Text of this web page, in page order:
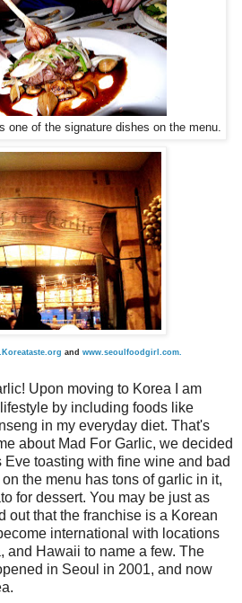
one of the signature dishes on the menu.
and www.seoulfoodgirl.com.
Upon moving to Korea I am
by including foods like
in my everyday diet. That's
about Mad For Garlic, we decided
toasting with fine wine and bad
the menu has tons of garlic in it,
for dessert. You may be just as
out that the franchise is a Korean
international with locations
and Hawaii to name a few. The
in Seoul in 2001, and now